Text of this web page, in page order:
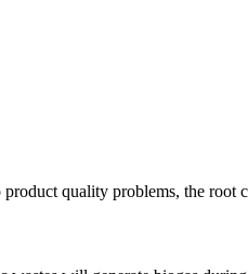
quality problems, the root